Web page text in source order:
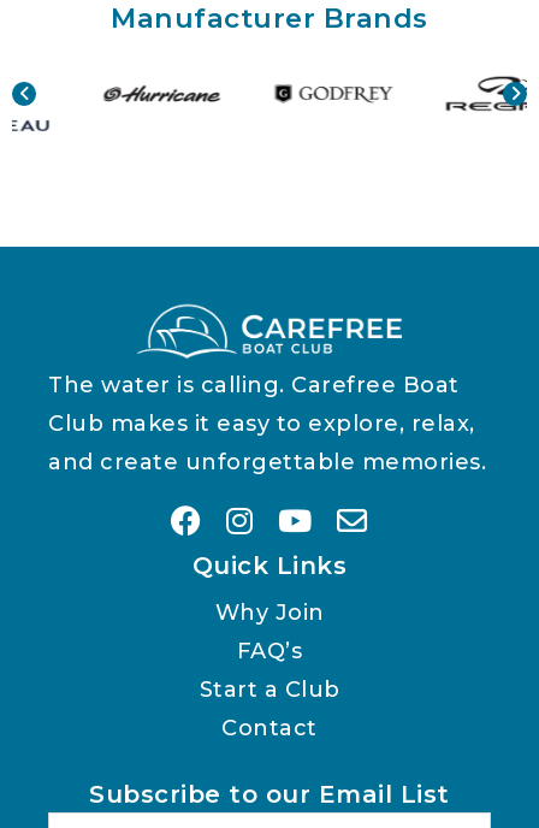
Manufacturer Brands
The water is calling. Carefree Boat
Club makes it easy to explore, relax,
and create unforgettable memories.
Quick Links
Why Join
FAQ’s
Start a Club
Contact
Subscribe to our Email List